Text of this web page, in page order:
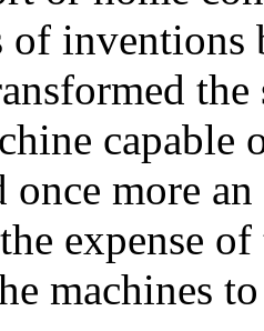
of
once more
expense
machines